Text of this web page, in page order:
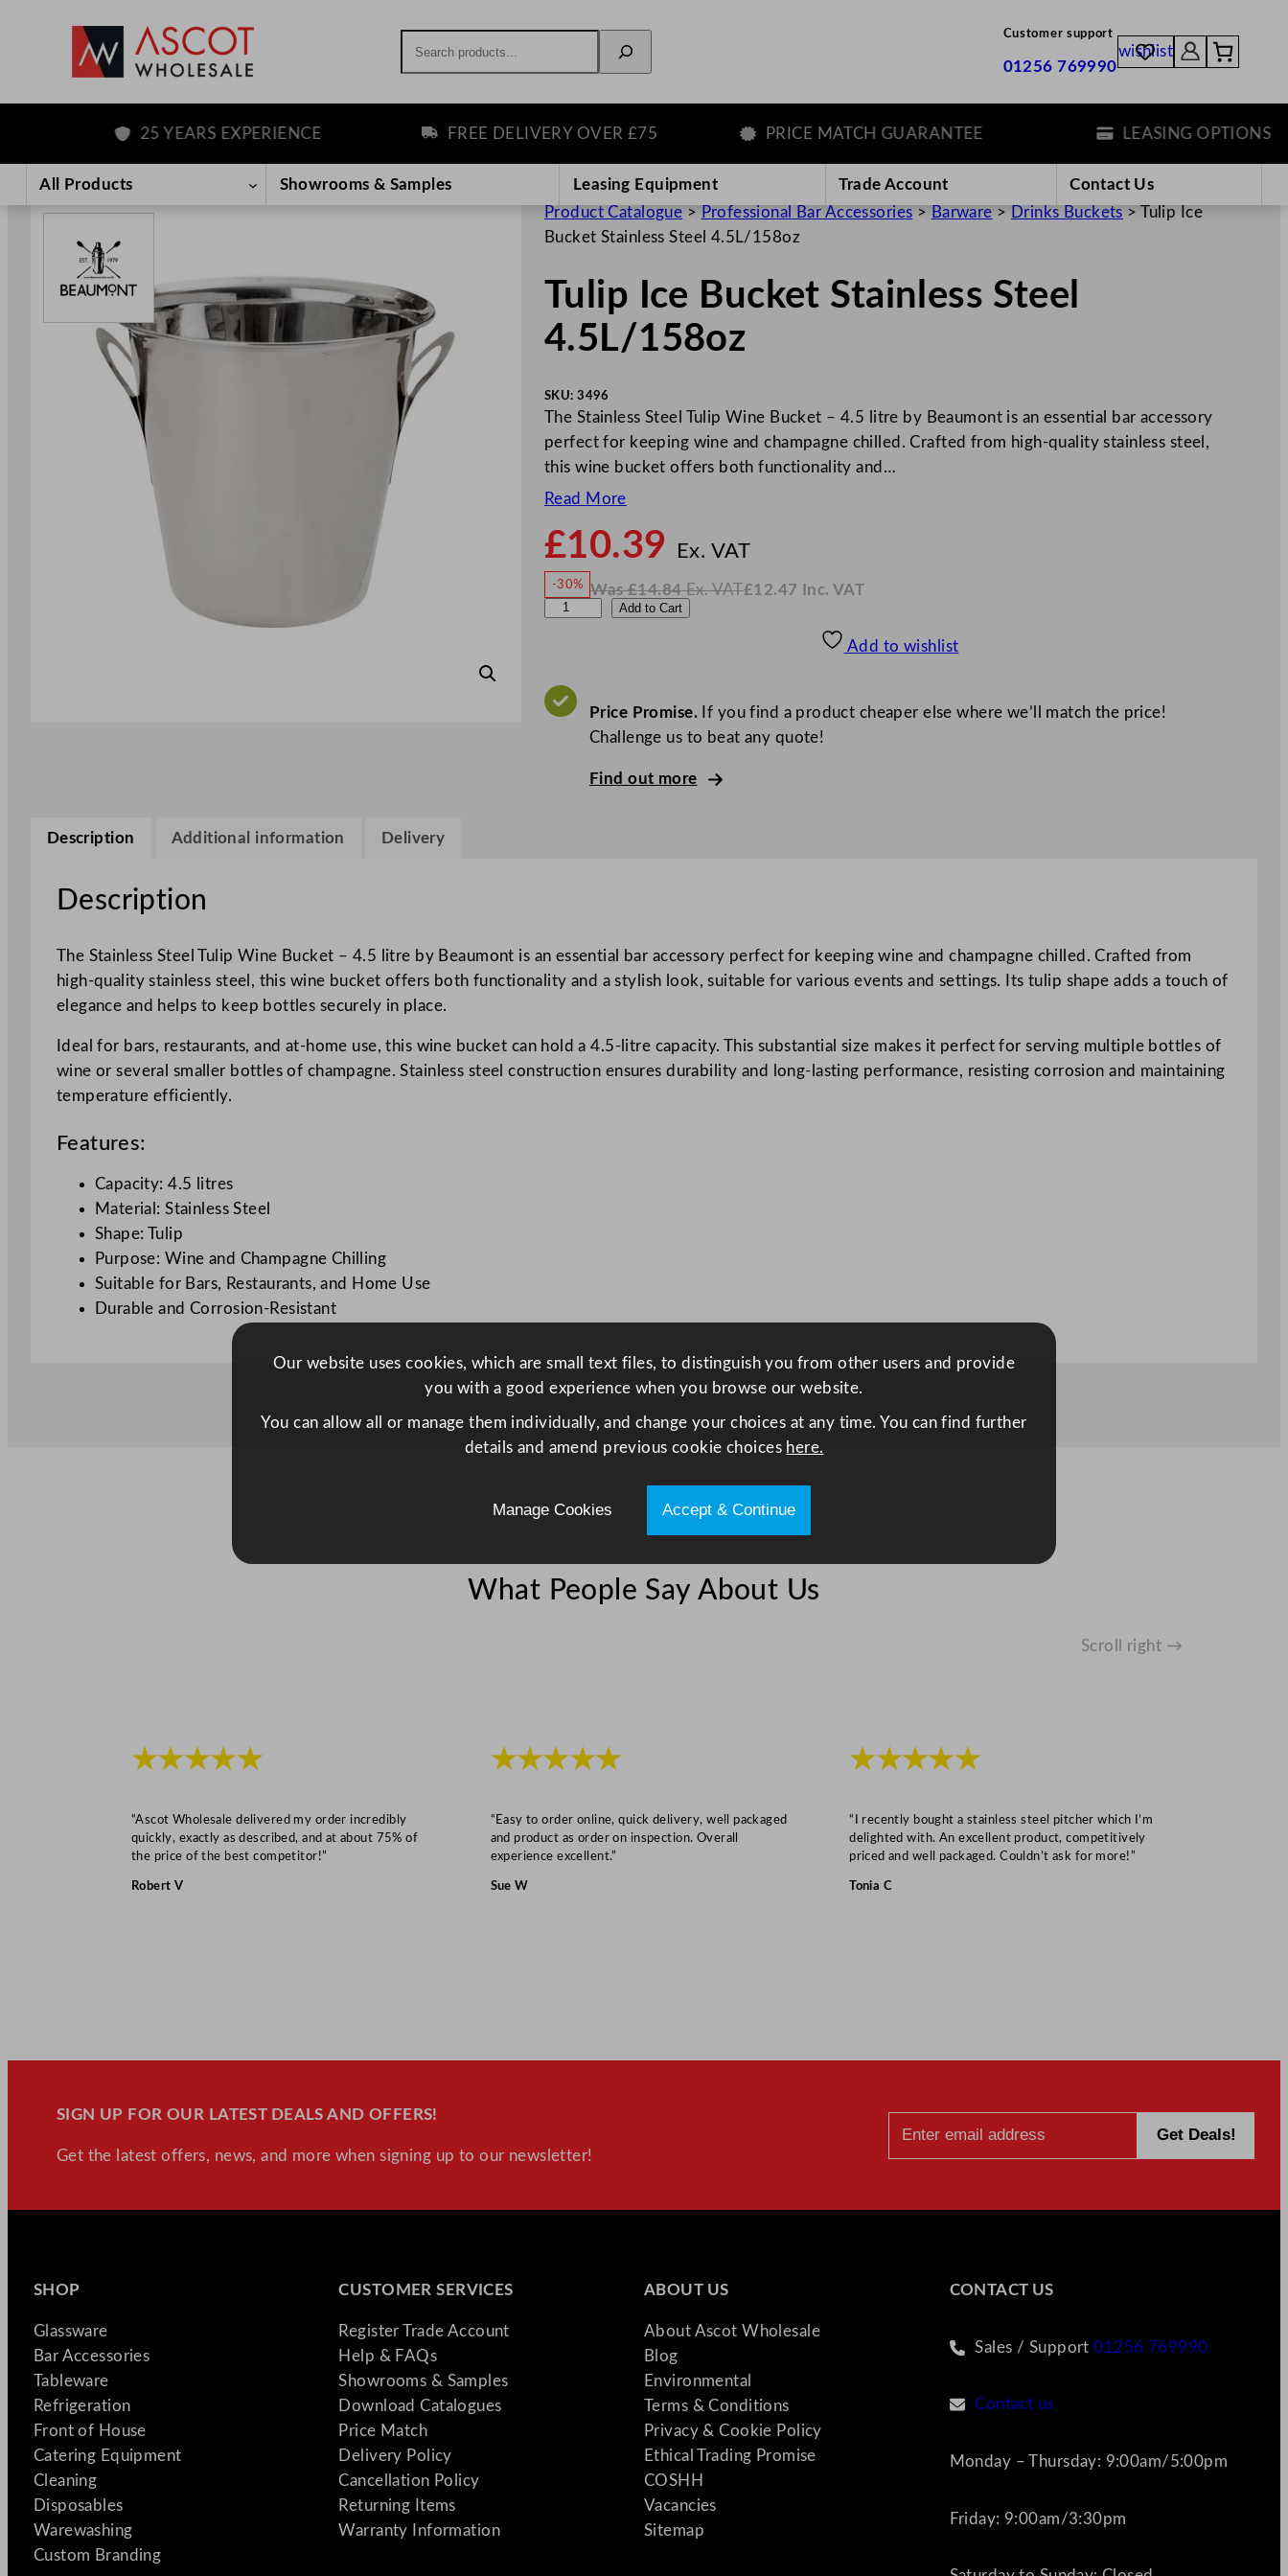
content
Customer support
01256 769990
wishlist
25 YEARS EXPERIENCE FREE DELIVERY OVER £75 PRICE MATCH GUARANTEE LEASING OPTIONS
All Products Showrooms & Samples Leasing Equipment Trade Account
Contact Us
Product Catalogue > Professional Bar Accessories > Barware > Drinks Buckets >Tulip Ice
Bucket Stainless Steel 4.5L/158oz
Tulip Ice Bucket Stainless Steel
4.5L/158oz
SKU: 3496
The Stainless Steel Tulip Wine Bucket – 4.5 litre by Beaumont is an essential bar accessory
perfect for keeping wine and champagne chilled. Crafted from high-quality stainless steel,
this wine bucket offers both functionality and…
Read More
£10.39 Ex. VATo
£10.39
-30% Was£14.84 Ex. VAT
W
£12.47 Inc. VAT
N
.
V
A
p
S
t
5
L
1
5
o
u
Add to Cart
Add to wishlist
Price Promise.If you find a product cheaper else where we’ll match the price!
Challenge us to beat any quote!
Find out more
Description Additional information Delivery
Description
The Stainless Steel Tulip Wine Bucket – 4.5 litre by Beaumont is an essential bar accessory perfect for keeping wine and champagne chilled. Crafted from
high-quality stainless steel, this wine bucket offers both functionality and a stylish look, suitable for various events and settings. Its tulip shape adds a touch of
elegance and helps to keep bottles securely in place.
Ideal for bars, restaurants, and at-home use, this wine bucket can hold a 4.5-litre capacity. This substantial size makes it perfect for serving multiple bottles of
wine or several smaller bottles of champagne. Stainless steel construction ensures durability and long-lasting performance, resisting corrosion and maintaining
temperature efficiently.
Features:
Capacity: 4.5 litres
Material: Stainless Steel
Shape: Tulip
Purpose: Wine and Champagne Chilling
Suitable for Bars, Restaurants, and Home Use
Durable and Corrosion-Resistant
What People Say About Us
Scroll right →
★★★★★
“Ascot Wholesale delivered my order incredibly
quickly, exactly as described, and at about 75% of
the price of the best competitor!”
Robert V
★★★★★
“Easy to order online, quick delivery, well packaged
and product as order on inspection. Overall
experience excellent.”
Sue W
★★★★★
“I recently bought a stainless steel pitcher which I’m
delighted with. An excellent product, competitively
priced and well packaged. Couldn’t ask for more!”
Tonia C
SIGN UP FOR OUR LATEST DEALS AND OFFERS!
Get the latest offers, news, and more when signing up to our newsletter!
SHOP
Glassware
Bar Accessories
Tableware
Refrigeration
Front of House
Catering Equipment
Cleaning
Disposables
Warewashing
Custom Branding
CUSTOMER SERVICES
Register Trade Account
Help & FAQs
Showrooms & Samples
Download Catalogues
Price Match
Delivery Policy
Cancellation Policy
Returning Items
Warranty Information
ABOUT US
About Ascot Wholesale
Blog
Environmental
Terms & Conditions
Privacy & Cookie Policy
Ethical Trading Promise
COSHH
Vacancies
Sitemap
CONTACT US
Sales / Support01256 769990
Contact us
Monday – Thursday: 9:00am/5:00pm
Friday: 9:00am/3:30pm
Our website uses cookies, which are small text files, to distinguish you from other users and provide
you with a good experience when you browse our website.
You can allow all or manage them individually, and change your choices at any time. You can find further
details and amend previous cookie choices here.
Manage Cookies Accept & Continue